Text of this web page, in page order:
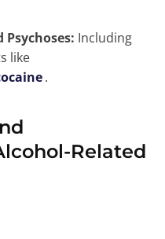
Including
like
.
Related